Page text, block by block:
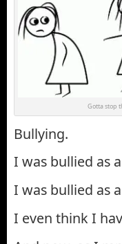
Gotta stop
Bullying.
I was bullied as
I was bullied as
I even think I